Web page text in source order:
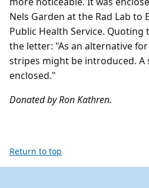
Nels Garden at the Rad Lab to
Public Health Service.
the letter: "As an alternative
stripes might be introduced. A
enclosed."
Donated by Ron Kathren.
Return to top